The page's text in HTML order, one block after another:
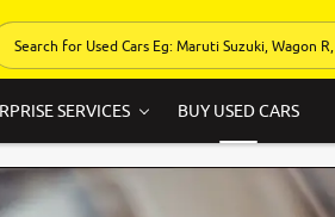
SERVICES BUY USED CARS